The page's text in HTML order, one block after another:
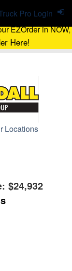
EZOrder in NOW,
Here!
Locations
Pro Login
$24,932